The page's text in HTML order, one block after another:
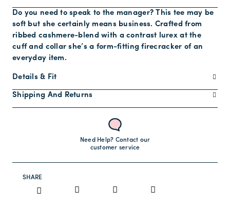
Do you need to speak to the manager? This tee may be
soft but she certainly means business. Crafted from
ribbed cashmere-blend with a contrast lurex at the
cuff and collar she’s a form-fitting firecracker of an
everyday item.
Details & Fit
Shipping And Returns
Need Help? Contact our
customer service
SHARE